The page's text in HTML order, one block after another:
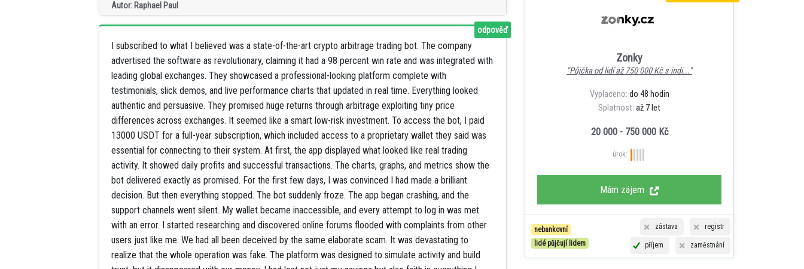
Autor: Raphael Paul
I subscribed to what I believed was a state-of-the-art crypto arbitrage trading bot. The company
advertised the software as revolutionary, claiming it had a 98 percent win rate and was integrated with
leading global exchanges. They showcased a professional-looking platform complete with
testimonials, slick demos, and live performance charts that updated in real time. Everything looked
authentic and persuasive. They promised huge returns through arbitrage exploiting tiny price
differences across exchanges. It seemed like a smart low-risk investment. To access the bot, I paid
13000 USDT for a full-year subscription, which included access to a proprietary wallet they said was
essential for connecting to their system. At first, the app displayed what looked like real trading
activity. It showed daily profits and successful transactions. The charts, graphs, and metrics show the
bot delivered exactly as promised. For the first few days, I was convinced I had made a brilliant
decision. But then everything stopped. The bot suddenly froze. The app began crashing, and the
support channels went silent. My wallet became inaccessible, and every attempt to log in was met
with an error. I started researching and discovered online forums flooded with complaints from other
users just like me. We had all been deceived by the same elaborate scam. It was devastating to
realize that the whole operation was fake. The platform was designed to simulate activity and build
odpověď
Zonky
"Půjčka od lidí až 750 000 Kč s indi..."
Vyplaceno: do 48 hodin
Splatnost: až 7 let
20 000 - 750 000 Kč
úrok:
Mám zájem
nebankovní
lidé půjčují lidem
registr
zástava
zaměstnání
příjem